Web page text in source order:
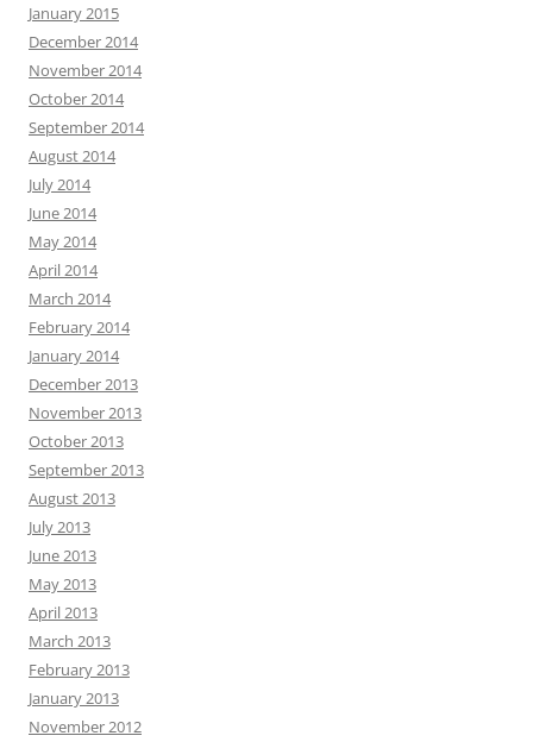
January 2015
December 2014
November 2014
October 2014
September 2014
August 2014
July 2014
June 2014
May 2014
April 2014
March 2014
February 2014
January 2014
December 2013
November 2013
October 2013
September 2013
August 2013
July 2013
June 2013
May 2013
April 2013
March 2013
February 2013
January 2013
November 2012